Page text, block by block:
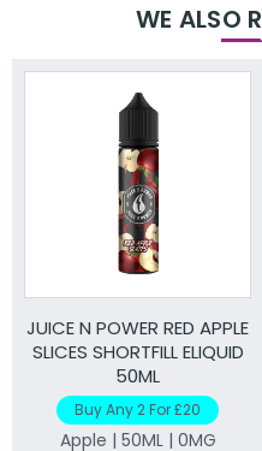
WE ALSO
JUICE N POWER RED APPLE
SLICES SHORTFILL ELIQUID
50ML
Buy Any 2 For £20
Apple | 50ML | 0MG